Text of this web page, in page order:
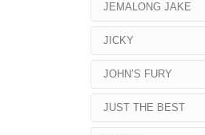
JEMALONG JAKE
JICKY
JOHN’S FURY
JUST THE BEST